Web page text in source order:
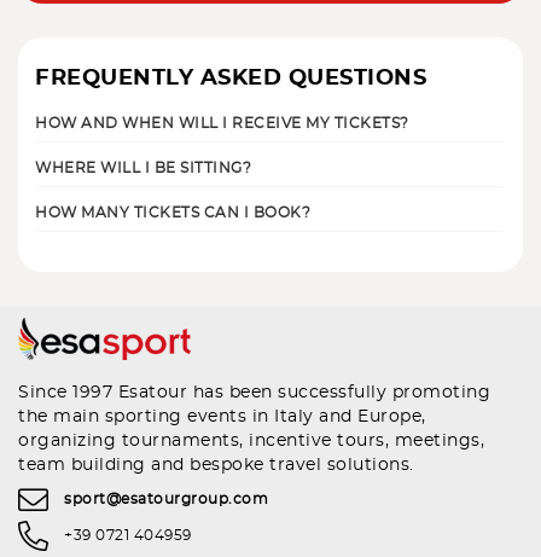
FREQUENTLY ASKED QUESTIONS
HOW AND WHEN WILL I RECEIVE MY TICKETS?
WHERE WILL I BE SITTING?
HOW MANY TICKETS CAN I BOOK?
Since 1997 Esatour has been successfully promoting
the main sporting events in Italy and Europe,
organizing tournaments, incentive tours, meetings,
team building and bespoke travel solutions.
sport@esatourgroup.com
+39 0721 404959